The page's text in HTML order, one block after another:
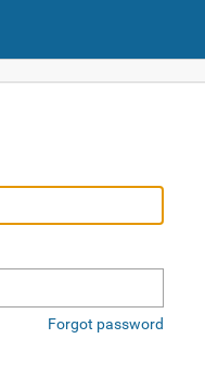
Forgot password